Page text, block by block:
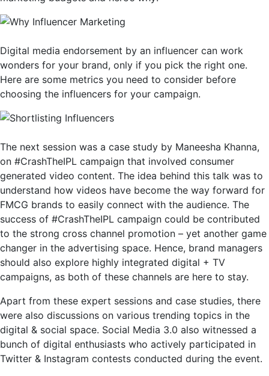
Digital media endorsement by an influencer can work
wonders for your brand, only if you pick the right one.
Here are some metrics you need to consider before
choosing the influencers for your campaign.
The next session was a case study by Maneesha Khanna,
on #CrashTheIPL campaign that involved consumer
generated video content. The idea behind this talk was to
understand how videos have become the way forward for
FMCG brands to easily connect with the audience. The
success of #CrashTheIPL campaign could be contributed
to the strong cross channel promotion – yet another game
changer in the advertising space. Hence, brand managers
should also explore highly integrated digital + TV
campaigns, as both of these channels are here to stay.
Apart from these expert sessions and case studies, there
were also discussions on various trending topics in the
digital & social space. Social Media 3.0 also witnessed a
bunch of digital enthusiasts who actively participated in
Twitter & Instagram contests conducted during the event.